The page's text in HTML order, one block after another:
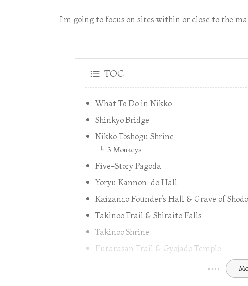
I’m going to focus on sites within or close to the
TOC
What To Do in Nikko
Shinkyo Bridge
Nikko Toshogu Shrine
3 Monkeys
Five-Story Pagoda
Yoryu Kannon-do Hall
Kaizando Founder’s Hall & Grave of
Takinoo Trail & Shiraito Falls
Takinoo Shrine
Futarasan Trail & Gyojado Temple